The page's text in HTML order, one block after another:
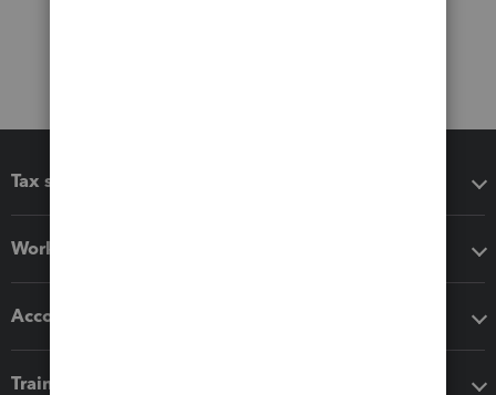
Tax software
Workflow add-ons
Accounting solutions
Training & support